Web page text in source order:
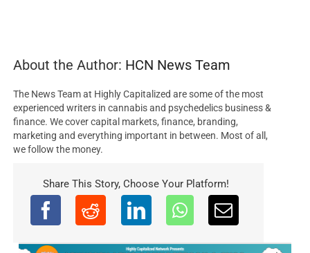
About the Author: HCN News Team
The News Team at Highly Capitalized are some of the most
experienced writers in cannabis and psychedelics business &
finance. We cover capital markets, finance, branding,
marketing and everything important in between. Most of all,
we follow the money.
Share This Story, Choose Your Platform!